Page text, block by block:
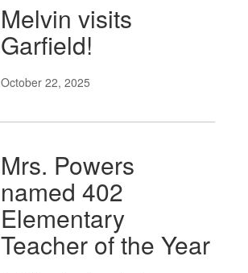
Melvin visits
Garfield!
October 22, 2025
Mrs. Powers
named 402
Elementary
Teacher of the Year